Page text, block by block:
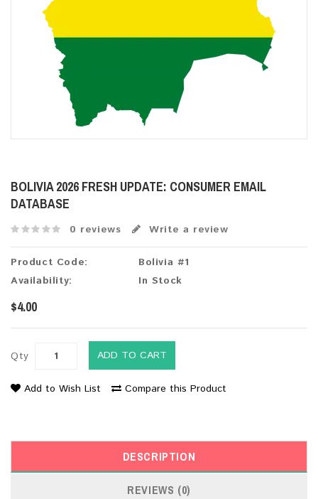
BOLIVIA 2026 FRESH UPDATE: CONSUMER EMAIL
DATABASE
0 reviews Write a review
Product Code:
Bolivia #1
Availability:
In Stock
$4.00
Qty ADD TO CART
Add to Wish List Compare this Product
DESCRIPTION
REVIEWS (0)